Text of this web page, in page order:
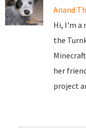
Anand
Hi, I'm a
the
her
project